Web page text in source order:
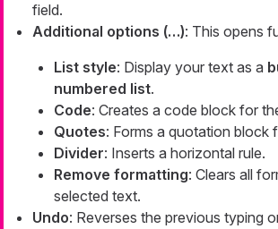
field.
Additional options (…​): This opens
List style: Display your text as a
numbered list.
Code: Creates a code block for
Quotes: Forms a quotation block
Divider: Inserts a horizontal rule.
Remove formatting: Clears all
selected text.
Undo: Reverses the previous typing